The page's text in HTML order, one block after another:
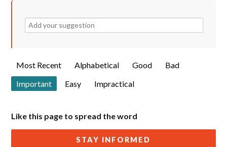
Most Recent Alphabetical Good
Bad
Important
Easy Impractical
Like this page to spread the word
STAY INFORMED